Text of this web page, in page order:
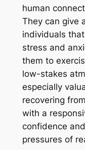
human
They can give
individuals
stress and
them to
low-stakes
especially
recovering
with a
confidence
pressures of